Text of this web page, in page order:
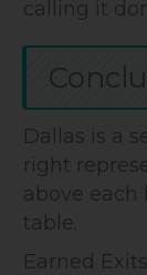
calling it
Dallas is a
right
above
table.
Earned